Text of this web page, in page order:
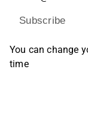
Subscribe
You can change
time